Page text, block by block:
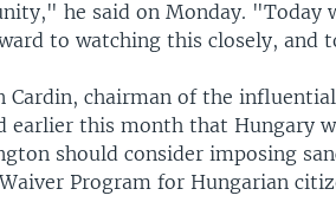
he said on Monday. "Today
to watching this closely, and
Cardin, chairman of the
earlier this month that Hungary
should consider imposing
Program for Hungarian